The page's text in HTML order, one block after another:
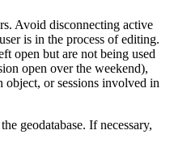
Avoid disconnecting active
is in the process of editing.
open but are not being used
open over the weekend),
object, or sessions involved in
geodatabase. If necessary,